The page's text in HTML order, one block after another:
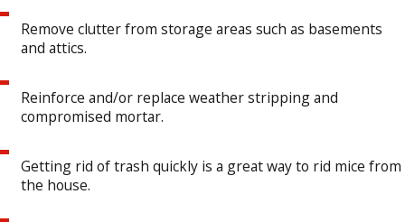
Remove clutter from storage areas such as basements
and attics.
Reinforce and/or replace weather stripping and
compromised mortar.
Getting rid of trash quickly is a great way to rid mice from
the house.